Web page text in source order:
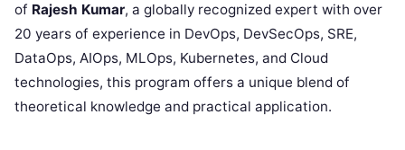
of Rajesh Kumar, a globally recognized expert with over
20 years of experience in DevOps, DevSecOps, SRE,
DataOps, AIOps, MLOps, Kubernetes, and Cloud
technologies, this program offers a unique blend of
theoretical knowledge and practical application.